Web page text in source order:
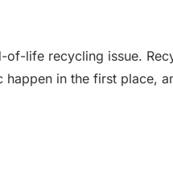
of-life recycling issue.
in the first place,